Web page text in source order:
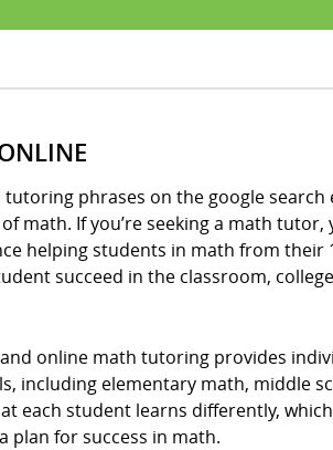
phrases on the google
math. If you’re seeking a math tutor,
helping students in math from their
succeed in the classroom,
online math tutoring provides
including elementary math, middle
each student learns differently,
plan for success in math.